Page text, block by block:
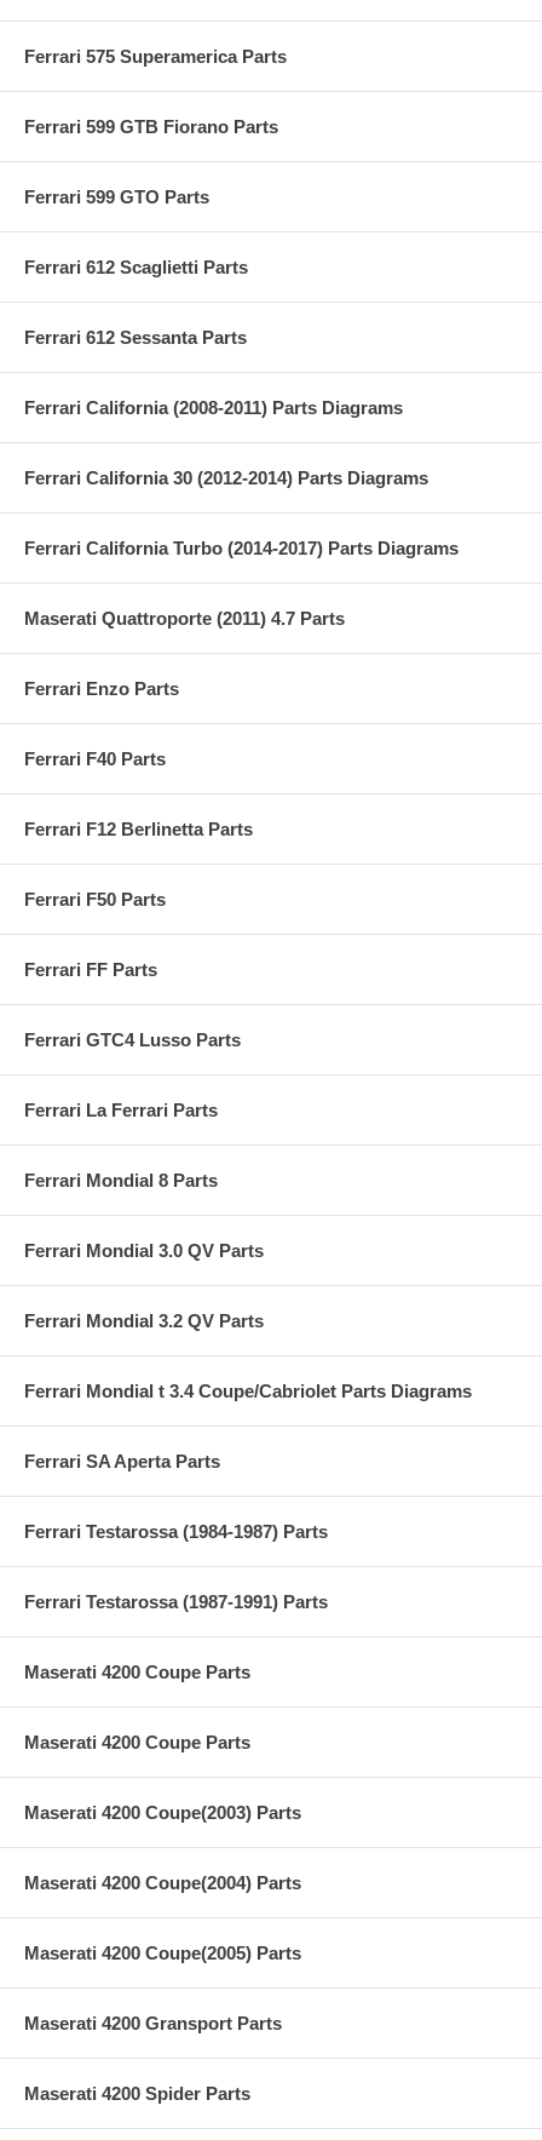
Ferrari 575 Superamerica Parts
Ferrari 599 GTB Fiorano Parts
Ferrari 599 GTO Parts
Ferrari 612 Scaglietti Parts
Ferrari 612 Sessanta Parts
Ferrari California (2008-2011) Parts Diagrams
Ferrari California 30 (2012-2014) Parts Diagrams
Ferrari California Turbo (2014-2017) Parts Diagrams
Maserati Quattroporte (2011) 4.7 Parts
Ferrari Enzo Parts
Ferrari F40 Parts
Ferrari F12 Berlinetta Parts
Ferrari F50 Parts
Ferrari FF Parts
Ferrari GTC4 Lusso Parts
Ferrari La Ferrari Parts
Ferrari Mondial 8 Parts
Ferrari Mondial 3.0 QV Parts
Ferrari Mondial 3.2 QV Parts
Ferrari Mondial t 3.4 Coupe/Cabriolet Parts Diagrams
Ferrari SA Aperta Parts
Ferrari Testarossa (1984-1987) Parts
Ferrari Testarossa (1987-1991) Parts
Maserati 4200 Coupe Parts
Maserati 4200 Coupe Parts
Maserati 4200 Coupe(2003) Parts
Maserati 4200 Coupe(2004) Parts
Maserati 4200 Coupe(2005) Parts
Maserati 4200 Gransport Parts
Maserati 4200 Spider Parts